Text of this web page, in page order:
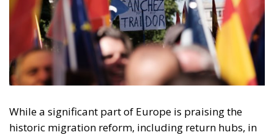
While a significant part of Europe is praising the
historic migration reform, including return hubs, in